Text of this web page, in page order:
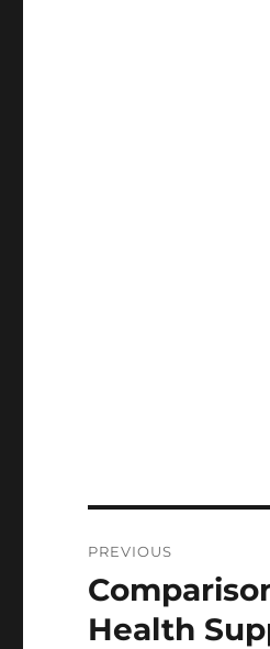
navigation
PREVIOUS
Previous
post:
Health